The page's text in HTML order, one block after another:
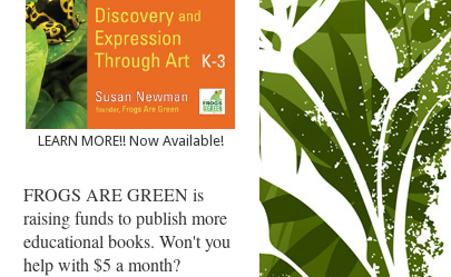
LEARN MORE!! Now Available!
FROGS ARE GREEN is
raising funds to publish more
educational books. Won't you
help with $5 a month?